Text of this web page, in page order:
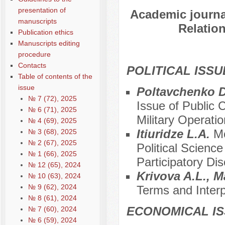
presentation of
manuscripts
Publication ethics
Manuscripts editing
procedure
Contacts
Table of contents of the
issue
№ 7 (72), 2025
№ 6 (71), 2025
№ 4 (69), 2025
№ 3 (68), 2025
№ 2 (67), 2025
№ 1 (66), 2025
№ 12 (65), 2024
№ 10 (63), 2024
№ 9 (62), 2024
№ 8 (61), 2024
№ 7 (60), 2024
№ 6 (59), 2024
Academic
POLITICAL
Poltavchenko
Issue of Public
Military
Itiuridze L.A.
Political
Participatory
Krivova A.L.,
Terms and
ECONOMICAL